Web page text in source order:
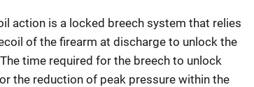
action is a locked breech system that relies
of the firearm at discharge to unlock the
time required for the breech to unlock
the reduction of peak pressure within the